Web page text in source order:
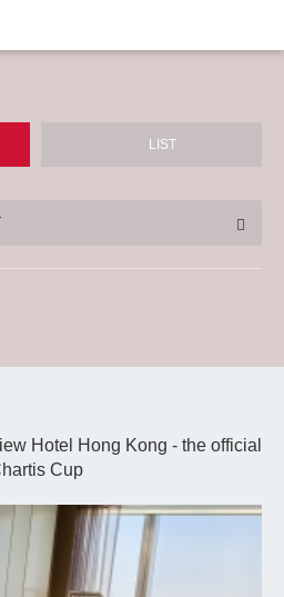
LIST
Hotel Hong Kong - the official
Cup